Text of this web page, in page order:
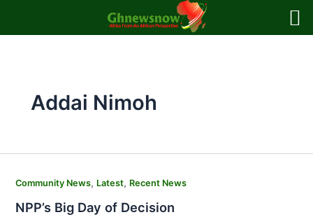
Addai Nimoh
Community News, Latest, Recent News
NPP’s Big Day of Decision